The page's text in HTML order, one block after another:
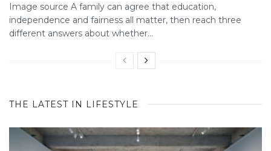
Image source A family can agree that education,
independence and fairness all matter, then reach three
different answers about whether...
THE LATEST IN LIFESTYLE